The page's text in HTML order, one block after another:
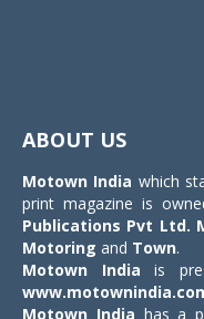
ABOUT US
Motown India which
print magazine is
Publications Pvt Ltd.
Motoring and Town.
Motown India is
Motown India has a